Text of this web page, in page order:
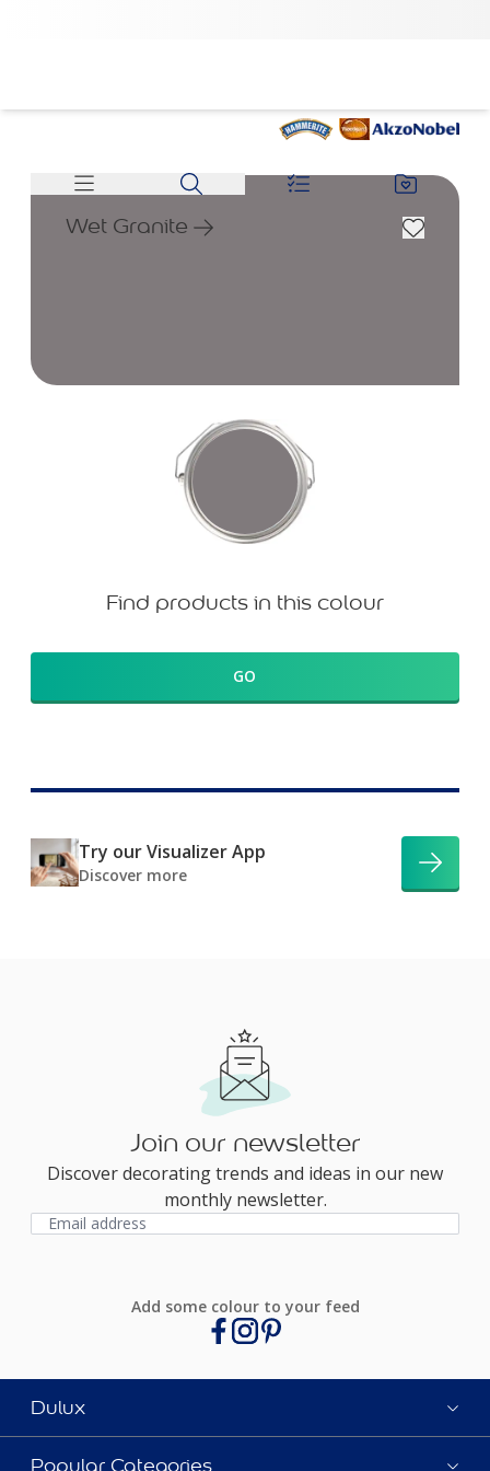
Wet Granite
Find products in this colour
GO
Try our Visualizer App
Discover more
Join our newsletter
Discover decorating trends and ideas in our new
monthly newsletter.
Add some colour to your feed
Dulux
Popular Categories